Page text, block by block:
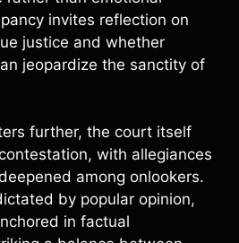
invites reflection on
justice and whether
jeopardize the sanctity of
further, the court itself
with allegiances
among onlookers.
by popular opinion,
in factual